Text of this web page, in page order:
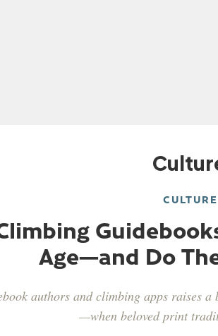
Sasha Digiulian Alex
CULTURE
Age—and Do
authors and climbing apps raises
—when beloved print